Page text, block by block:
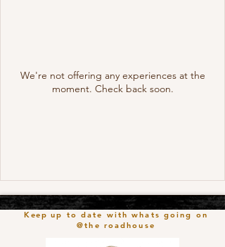
We're not offering any experiences at the
moment. Check back soon.
Keepup to date with whats going on
@the roadhouse